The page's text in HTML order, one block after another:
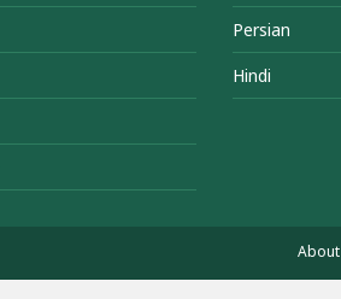
Persian
Hindi
About